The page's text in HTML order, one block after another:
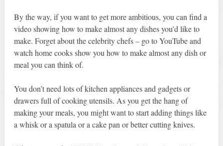
By the way, if you want to get more ambitious, you can find a
video showing how to make almost any dishes you’d like to
make. Forget about the celebrity chefs – go to YouTube and
watch home cooks show you how to make almost any dish or
meal you can think of.
You don’t need lots of kitchen appliances and gadgets or
drawers full of cooking utensils. As you get the hang of
making your meals, you might want to start adding things like
a whisk or a spatula or a cake pan or better cutting knives.